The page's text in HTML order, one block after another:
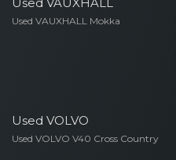
Used VAUXHALL Mokka
Used VOLVO
Used VOLVO V40 Cross Country